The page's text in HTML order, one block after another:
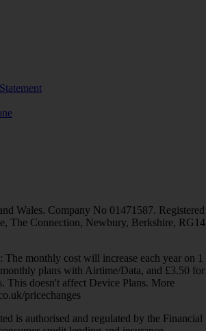
Wales. Company No 01471587. Registered
The Connection, Newbury, Berkshire, RG14
The monthly cost will increase each year on 1
plans with Airtime/Data, and £3.50 for
This doesn't affect Device Plans. More
pricechanges
is authorised and regulated by the Financial